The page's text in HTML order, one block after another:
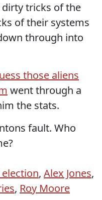
dirty tricks of the
of their systems
through into
those aliens
went through a
the stats.
fault. Who
, Alex Jones,
, Roy Moore